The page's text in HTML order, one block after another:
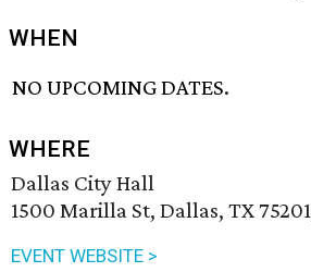
WHEN
NO UPCOMING DATES.
WHERE
Dallas City Hall
1500 Marilla St, Dallas, TX
EVENT WEBSITE >